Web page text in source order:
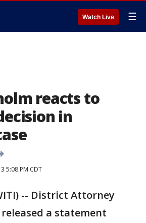
Watch Live ☰
reacts to
in
5:08 PM CDT
-- District Attorney
a statement